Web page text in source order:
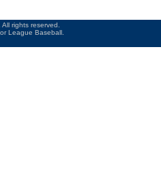
rights reserved.
League Baseball.